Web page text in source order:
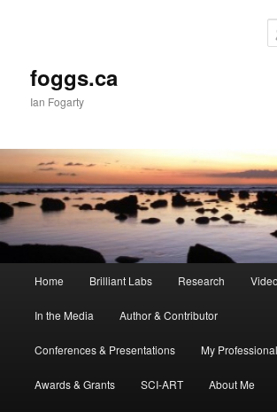
foggs.ca
Ian Fogarty
Home Brilliant Labs Research
In the Media Author & Contributor
Conferences & Presentations My
Awards & Grants SCI-ART About Me